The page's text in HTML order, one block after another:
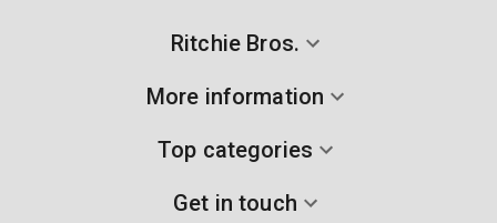
Ritchie Bros.
More information
Top categories
Get in touch